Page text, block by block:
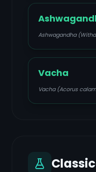
Ashwagandha
Vacha
Vacha (Acorus